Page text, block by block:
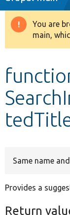
Drupal 8+
Develop
You are
main,
Same name
Provides a
Return